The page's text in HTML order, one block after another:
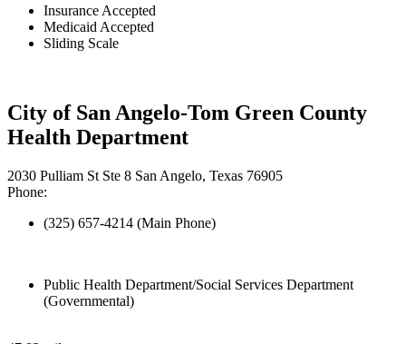
Insurance Accepted
Medicaid Accepted
Sliding Scale
City of San Angelo-Tom Green County
Health Department
2030 Pulliam St Ste 8 San Angelo, Texas 76905
Phone:
(325) 657-4214 (Main Phone)
Public Health Department/Social Services Department
(Governmental)